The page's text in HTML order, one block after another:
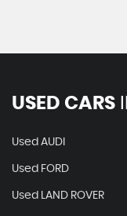
USED CARS
Used AUDI
Used FORD
Used LAND ROVER